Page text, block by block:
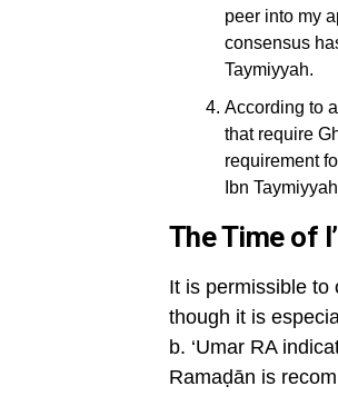
peer into my
consensus
Taymiyyah.
According to
that require
requirement
Ibn
The Time of
It is permissible to
though it is
b. ‘Umar RA
Ramaḍān is